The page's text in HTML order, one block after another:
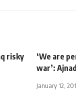
risky
‘We are
war’:
January 12,